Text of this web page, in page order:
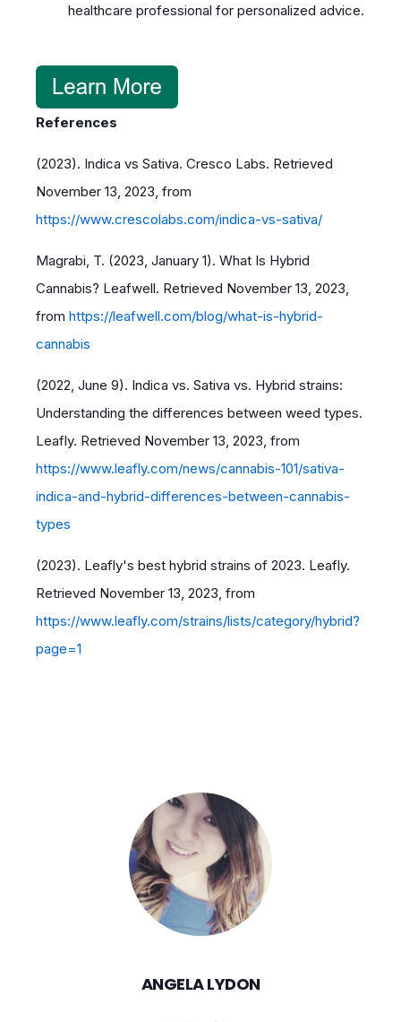
healthcare professional for personalized advice.
References
(2023). Indica vs Sativa. Cresco Labs. Retrieved
November 13, 2023, from
https://www.crescolabs.com/indica-vs-sativa/
Magrabi, T. (2023, January 1). What Is Hybrid
Cannabis? Leafwell. Retrieved November 13, 2023,
from https://leafwell.com/blog/what-is-hybrid-
cannabis
(2022, June 9). Indica vs. Sativa vs. Hybrid strains:
Understanding the differences between weed types.
Leafly. Retrieved November 13, 2023, from
https://www.leafly.com/news/cannabis-101/sativa-
indica-and-hybrid-differences-between-cannabis-
types
(2023). Leafly's best hybrid strains of 2023. Leafly.
Retrieved November 13, 2023, from
https://www.leafly.com/strains/lists/category/hybrid?
page=1
ANGELA LYDON